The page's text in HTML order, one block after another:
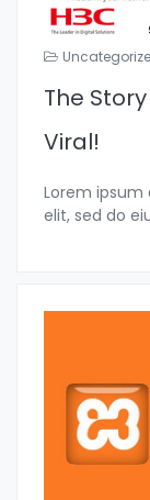
The
Viral!
Lorem
elit, sed do